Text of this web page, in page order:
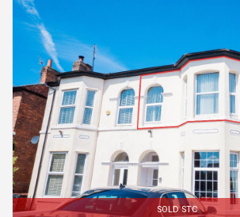
SOLD STC